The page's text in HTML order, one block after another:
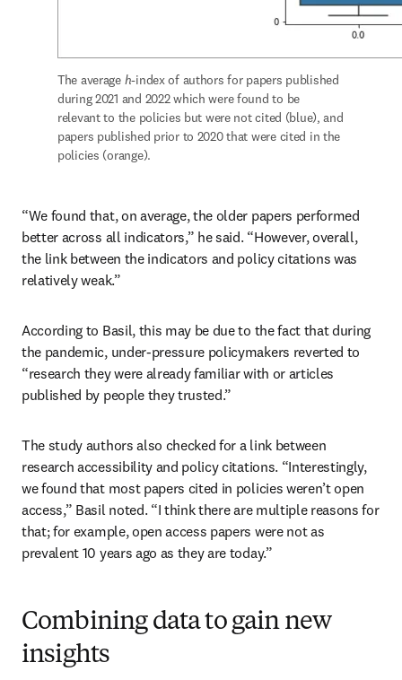
The average h-index of authors for papers published
during 2021 and 2022 which were found to be
relevant to the policies but were not cited (blue), and
papers published prior to 2020 that were cited in the
policies (orange).
“We found that, on average, the older papers performed
better across all indicators,” he said. “However, overall,
the link between the indicators and policy citations was
relatively weak.”
According to Basil, this may be due to the fact that during
the pandemic, under-pressure policymakers reverted to
“research they were already familiar with or articles
published by people they trusted.”
The study authors also checked for a link between
research accessibility and policy citations. “Interestingly,
we found that most papers cited in policies weren’t open
access,” Basil noted. “I think there are multiple reasons for
that; for example, open access papers were not as
prevalent 10 years ago as they are today.”
Combining data to gain new
insights